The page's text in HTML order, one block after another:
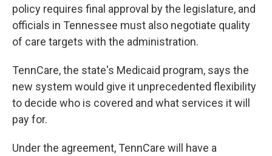
policy requires final approval by the legislature, and
officials in Tennessee must also negotiate quality
of care targets with the administration.
TennCare, the state's Medicaid program, says the
new system would give it unprecedented flexibility
to decide who is covered and what services it will
pay for.
Under the agreement, TennCare will have a